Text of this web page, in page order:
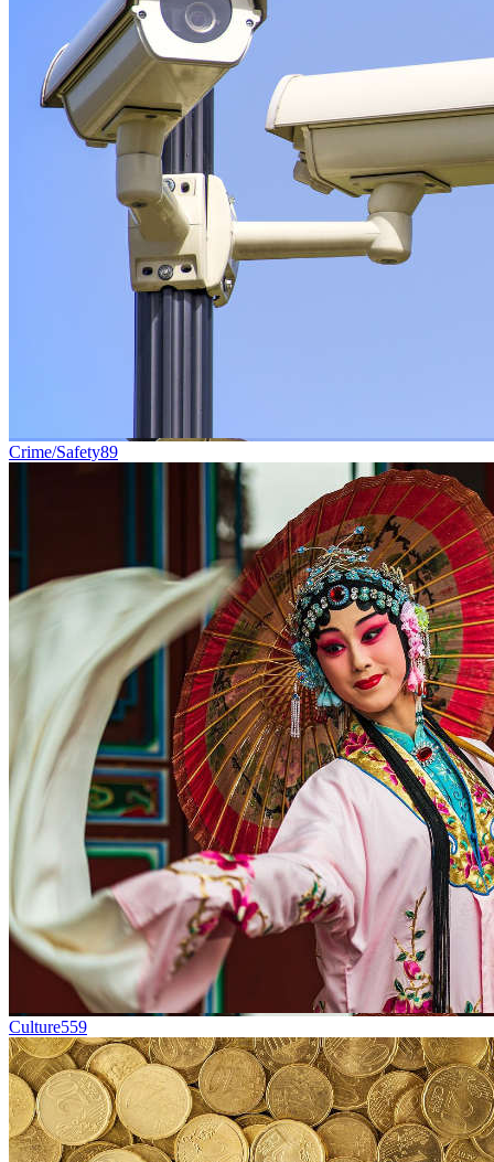
Crime/Safety89
Culture559